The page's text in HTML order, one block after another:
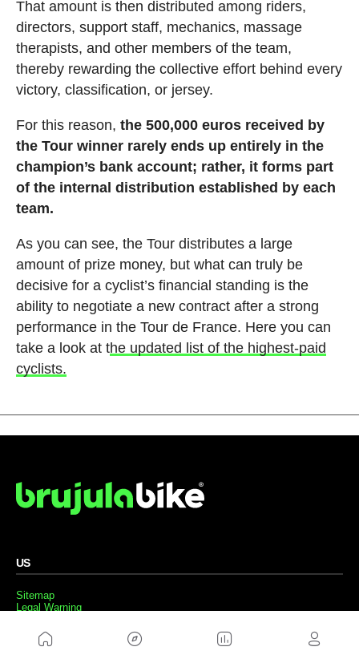
That amount is then distributed among riders,
directors, support staff, mechanics, massage
therapists, and other members of the team,
thereby rewarding the collective effort behind every
victory, classification, or jersey.
For this reason, the 500,000 euros received by
the Tour winner rarely ends up entirely in the
champion’s bank account; rather, it forms part
of the internal distribution established by each
team.
As you can see, the Tour distributes a large
amount of prize money, but what can truly be
decisive for a cyclist’s financial standing is the
ability to negotiate a new contract after a strong
performance in the Tour de France. Here you can
take a look at the updated list of the highest-paid
cyclists.
US
Sitemap
Legal Warning
Cookies Policy
Privacity Policy